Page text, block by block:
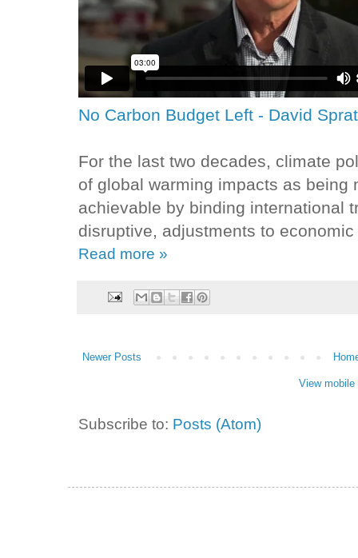
No Carbon Budget Left - David
For the last two decades, climate
of global warming impacts as being
achievable by binding international
disruptive, adjustments to
Read more »
Newer Posts
View mobile
Subscribe to: Posts (Atom)